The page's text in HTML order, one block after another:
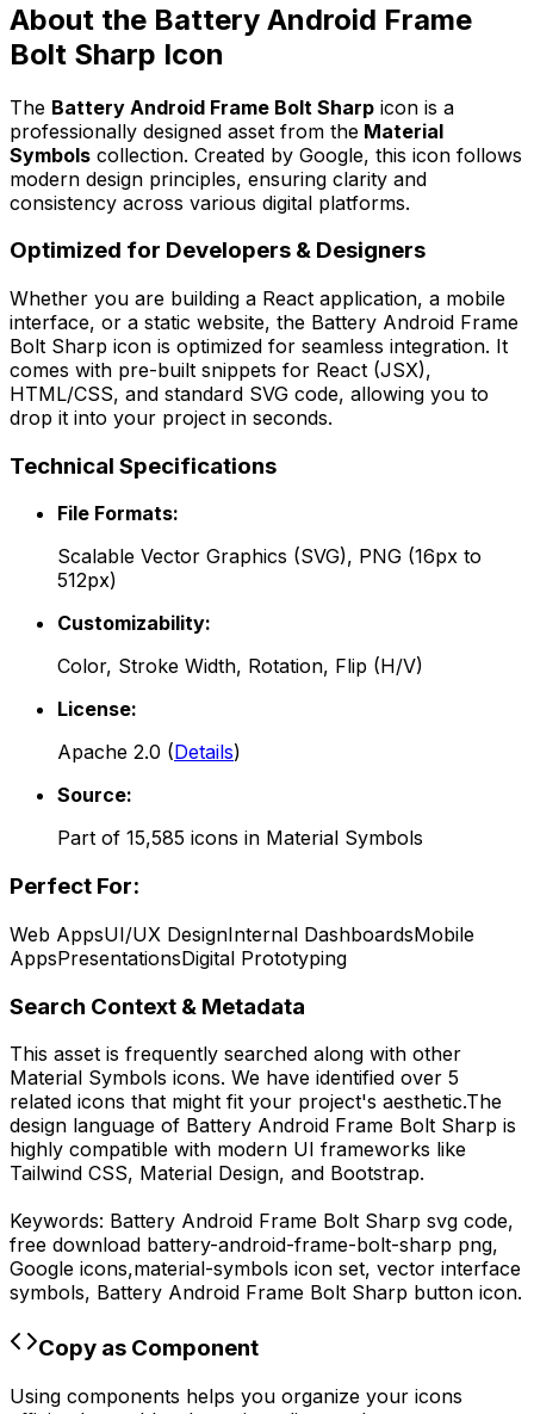
About the Battery Android Frame
Bolt Sharp Icon
The Battery Android Frame Bolt Sharp icon is a
professionally designed asset from the Material
Symbols collection. Created by Google, this icon follows
modern design principles, ensuring clarity and
consistency across various digital platforms.
Optimized for Developers & Designers
Whether you are building a React application, a mobile
interface, or a static website, the Battery Android Frame
Bolt Sharp icon is optimized for seamless integration. It
comes with pre-built snippets for React (JSX),
HTML/CSS, and standard SVG code, allowing you to
drop it into your project in seconds.
Technical Specifications
File Formats:
Scalable Vector Graphics (SVG), PNG (16px to
512px)
Customizability:
Color, Stroke Width, Rotation, Flip (H/V)
License:
Apache 2.0 (Details)
Source:
Part of 15,585 icons in Material Symbols
Perfect For:
Web AppsUI/UX DesignInternal DashboardsMobile
AppsPresentationsDigital Prototyping
Search Context & Metadata
This asset is frequently searched along with other
Material Symbols icons. We have identified over 5
related icons that might fit your project's aesthetic.The
design language of Battery Android Frame Bolt Sharp is
highly compatible with modern UI frameworks like
Tailwind CSS, Material Design, and Bootstrap.
Keywords: Battery Android Frame Bolt Sharp svg code,
free download battery-android-frame-bolt-sharp png,
Google icons,material-symbols icon set, vector interface
symbols, Battery Android Frame Bolt Sharp button icon.
Copy as Component
Using components helps you organize your icons